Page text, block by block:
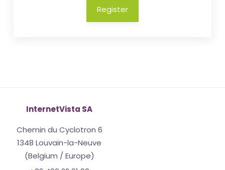
Register
InternetVista SA
Chemin du Cyclotron 6
1348 Louvain-la-Neuve
(Belgium / Europe)